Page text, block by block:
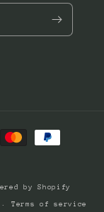
by Shopify
Terms of service